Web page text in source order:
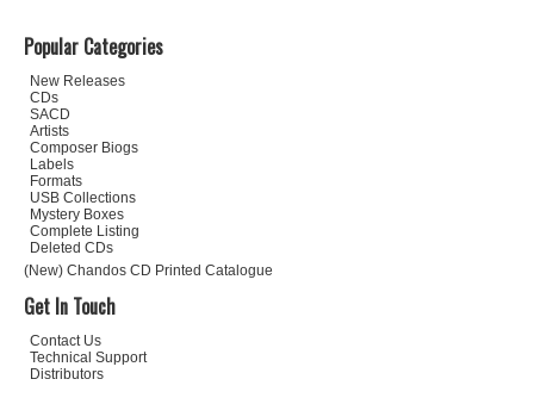
Popular Categories
New Releases
CDs
SACD
Artists
Composer Biogs
Labels
Formats
USB Collections
Mystery Boxes
Complete Listing
Deleted CDs
(New) Chandos CD Printed Catalogue
Get In Touch
Contact Us
Technical Support
Distributors